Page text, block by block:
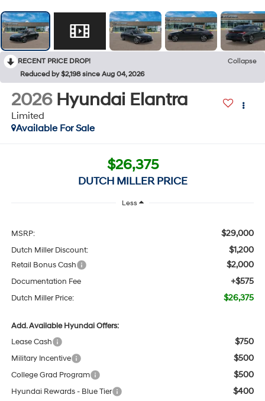
RECENT PRICE DROP!
Collapse
Reduced by $2,198 since Aug 04, 2026
2026 Hyundai Elantra
Limited
Available For Sale
$26,375
DUTCH MILLER PRICE
Less
MSRP: $29,000
Dutch Miller Discount: $1,200
Retail Bonus Cash $2,000
Documentation Fee +$575
Dutch Miller Price: $26,375
Add. Available Hyundai Offers:
Lease Cash
$750
Military Incentive $500
College Grad Program $500
Hyundai Rewards - Blue Tier $400